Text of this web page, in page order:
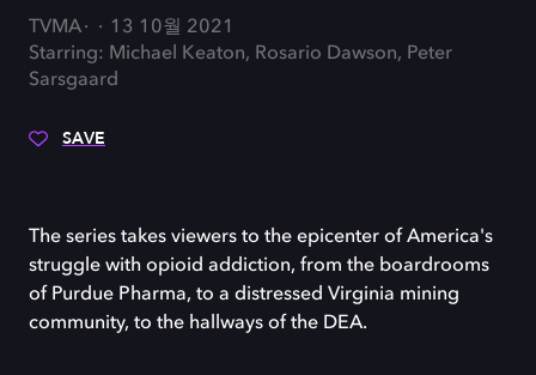
TVMA
13 10월 2021
Starring: Michael Keaton, Rosario Dawson, Peter
Sarsgaard
SAVE
The series takes viewers to the epicenter of America's
struggle with opioid addiction, from the boardrooms
of Purdue Pharma, to a distressed Virginia mining
community, to the hallways of the DEA.